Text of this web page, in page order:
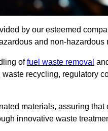
by our esteemed
and non-hazardous
offuel waste removal
recycling, regulatory
materials, assuring
innovative waste